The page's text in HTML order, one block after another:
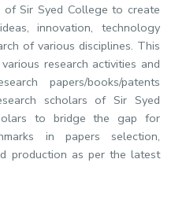
Sir Syed College to create
innovation, technology
of various disciplines. This
research activities and
papers/books/patents
scholars of Sir Syed
to bridge the gap for
in papers selection,
production as per the latest